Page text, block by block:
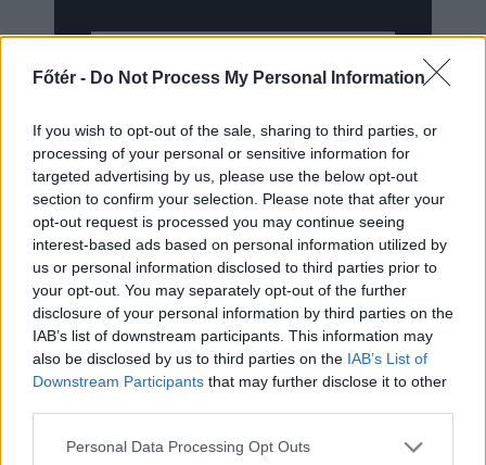
Főtér - Do Not Process My Personal Information
If you wish to opt-out of the sale, sharing to third parties, or
processing of your personal or sensitive information for
targeted advertising by us, please use the below opt-out
section to confirm your selection. Please note that after your
opt-out request is processed you may continue seeing
interest-based ads based on personal information utilized by
us or personal information disclosed to third parties prior to
your opt-out. You may separately opt-out of the further
disclosure of your personal information by third parties on the
IAB’s list of downstream participants. This information may
also be disclosed by us to third parties on the IAB’s List of
Downstream Participants that may further disclose it to other
Personal Data Processing Opt Outs
//Hasznos
Impresszum
Kiadványaink
Szerzői jogok
Adatvédelmi tájékoztató